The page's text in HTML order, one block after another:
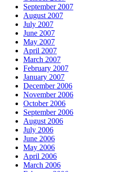
September 2007
August 2007
July 2007
June 2007
May 2007
April 2007
March 2007
February 2007
January 2007
December 2006
November 2006
October 2006
September 2006
August 2006
July 2006
June 2006
May 2006
April 2006
March 2006